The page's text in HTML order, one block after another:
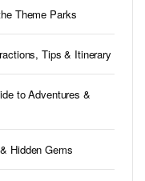
Theme Parks
Tips & Itinerary
to Adventures &
Hidden Gems